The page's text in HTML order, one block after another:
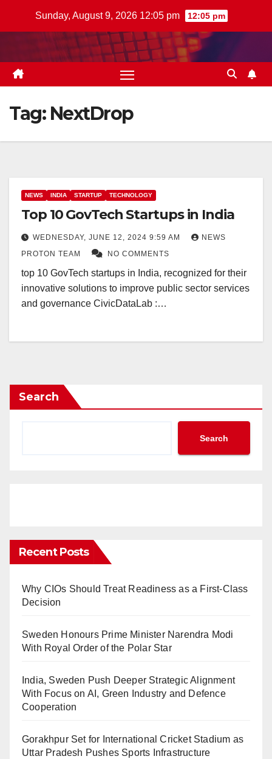
Sunday, August 9, 2026 12:05 pm 12:05 pm
Tag: NextDrop
NEWS INDIA STARTUP TECHNOLOGY
Top 10 GovTech Startups in India
WEDNESDAY, JUNE 12, 2024 9:59 AM
NEWS
PROTON TEAM
NO COMMENTS
top 10 GovTech startups in India, recognized for their
innovative solutions to improve public sector services
and governance CivicDataLab :…
Search
Search
Recent Posts
Why CIOs Should Treat Readiness as a First-Class
Decision
Sweden Honours Prime Minister Narendra Modi
With Royal Order of the Polar Star
India, Sweden Push Deeper Strategic Alignment
With Focus on AI, Green Industry and Defence
Cooperation
Gorakhpur Set for International Cricket Stadium as
Uttar Pradesh Pushes Sports Infrastructure